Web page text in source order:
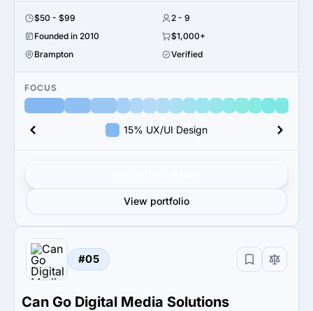
$50 - $99
2 - 9
Founded in 2010
$1,000+
Brampton
Verified
FOCUS
15% UX/UI Design
View portfolio
#05
Can Go Digital Media Solutions